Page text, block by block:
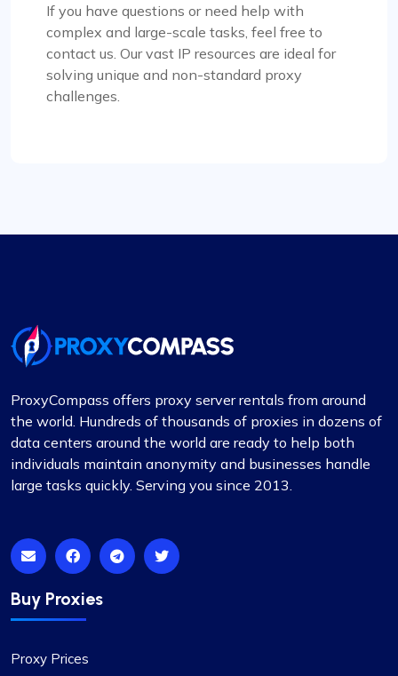
Recently switched to Proxy Compass
from…
Recently switched to Proxy Compass from
another service and I’m genuinely impressed. The
Good cheap rotating proxies
Proxy Compass offers a wide range of proxies
that are perfect for SEO tools. Especially the
rotating ones. Their customer service is top-
notch, always ready to assist with any queries.
Thank you!
Proxies work as they supposed to. All
If you have questions or need help with
complex and large-scale tasks, feel free to
contact us. Our vast IP resources are ideal for
solving unique and non-standard proxy
challenges.
ProxyCompass offers proxy server rentals from around
the world. Hundreds of thousands of proxies in dozens of
data centers around the world are ready to help both
individuals maintain anonymity and businesses handle
large tasks quickly. Serving you since 2013.
Buy Proxies
Proxy Prices